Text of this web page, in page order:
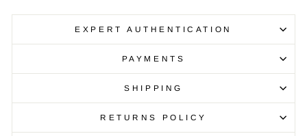
EXPERT AUTHENTICATION
PAYMENTS
SHIPPING
RETURNS POLICY